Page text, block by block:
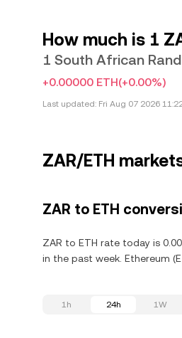
How much is 1
1 South African
+0.00000 ETH(+0.00%)
Last updated: Fri Aug 07 2026
ZAR/ETH
ZAR to ETH
ZAR to ETH rate today is
in the past week. Ethereum
1h 24h 1W